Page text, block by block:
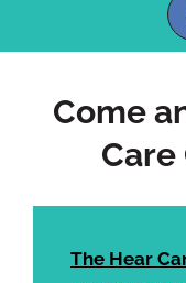
Come
Care
The Hear